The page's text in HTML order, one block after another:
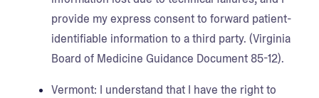
provide my express consent to forward patient-
identifiable information to a third party. (Virginia
Board of Medicine Guidance Document 85-12).
Vermont: I understand that I have the right to